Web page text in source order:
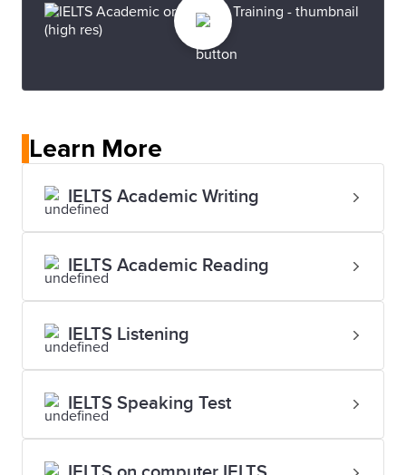
Learn More
IELTS Academic Writing
IELTS Academic Reading
IELTS Listening
IELTS Speaking Test